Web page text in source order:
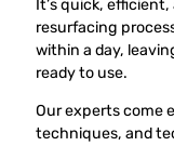
It’s quick,
resurfacing
within a day,
ready to use.
Our experts come
techniques, and